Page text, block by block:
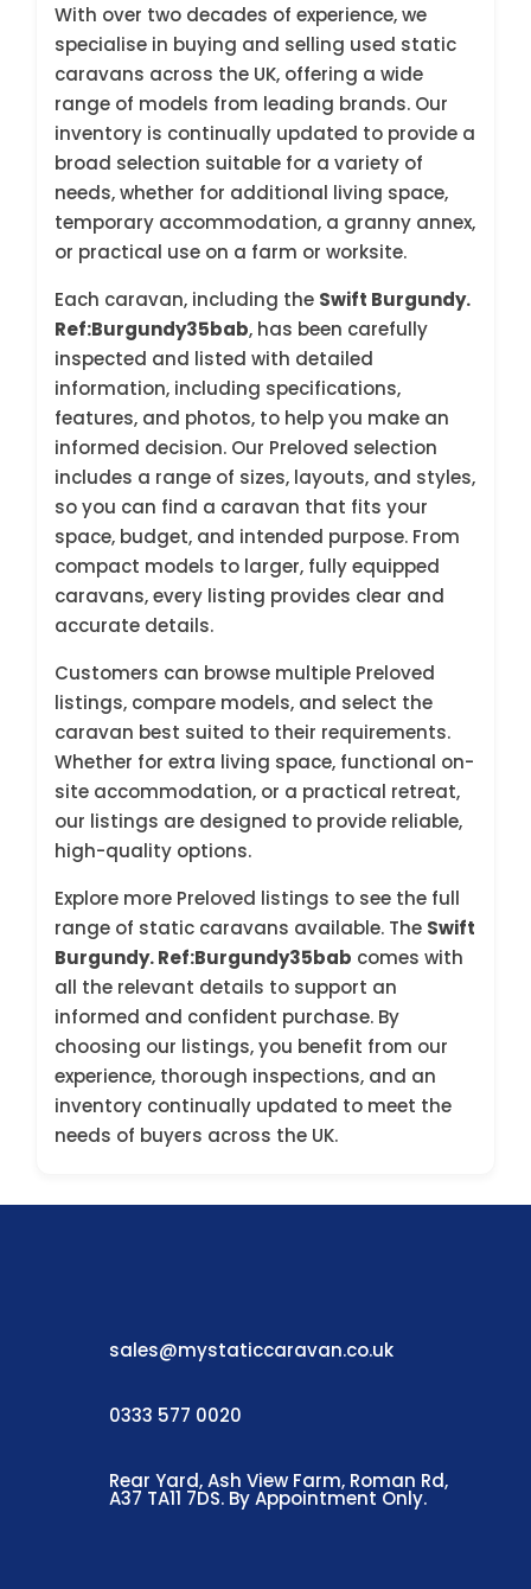
With over two decades of experience, we
specialise in buying and selling used static
caravans across the UK, offering a wide
range of models from leading brands. Our
inventory is continually updated to provide a
broad selection suitable for a variety of
needs, whether for additional living space,
temporary accommodation, a granny annex,
or practical use on a farm or worksite.
Each caravan, including the Swift Burgundy.
Ref:Burgundy35bab, has been carefully
inspected and listed with detailed
information, including specifications,
features, and photos, to help you make an
informed decision. Our Preloved selection
includes a range of sizes, layouts, and styles,
so you can find a caravan that fits your
space, budget, and intended purpose. From
compact models to larger, fully equipped
caravans, every listing provides clear and
accurate details.
Customers can browse multiple Preloved
listings, compare models, and select the
caravan best suited to their requirements.
Whether for extra living space, functional on-
site accommodation, or a practical retreat,
our listings are designed to provide reliable,
high-quality options.
Explore more Preloved listings to see the full
range of static caravans available. The Swift
Burgundy. Ref:Burgundy35bab comes with
all the relevant details to support an
informed and confident purchase. By
choosing our listings, you benefit from our
experience, thorough inspections, and an
inventory continually updated to meet the
needs of buyers across the UK.
sales@mystaticcaravan.co.uk
0333 577 0020
Rear Yard, Ash View Farm, Roman Rd,
A37 TA11 7DS. By Appointment Only.